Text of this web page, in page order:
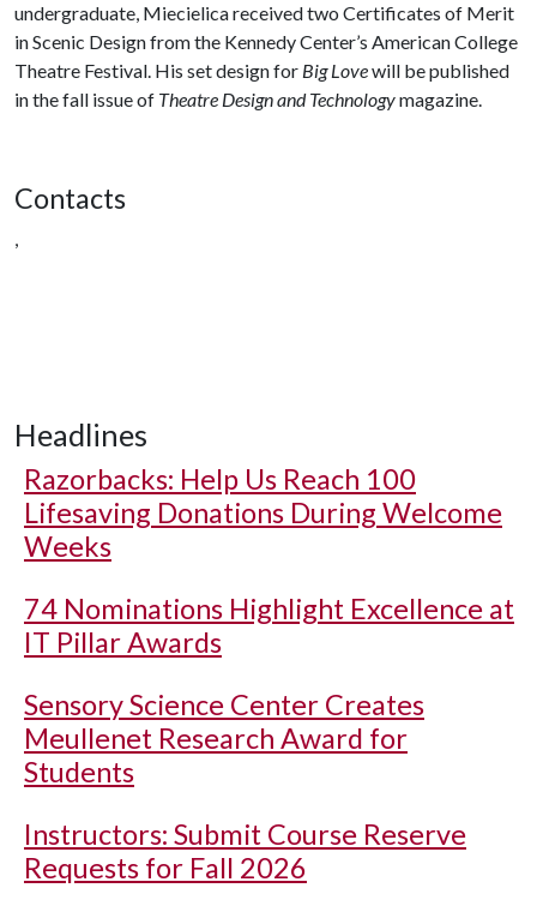
undergraduate, Miecielica received two Certificates of Merit
in Scenic Design from the Kennedy Center’s American College
Theatre Festival. His set design for Big Lovewill be published
in the fall issue of Theatre Design and Technologymagazine.
Contacts
,
Headlines
Razorbacks: Help Us Reach 100
Lifesaving Donations During Welcome
Weeks
74 Nominations Highlight Excellence at
IT Pillar Awards
Sensory Science Center Creates
Meullenet Research Award for
Students
Instructors: Submit Course Reserve
Requests for Fall 2026